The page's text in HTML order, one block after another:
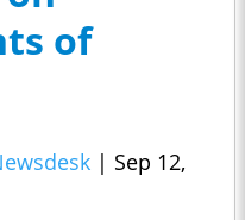
of
| Sep 12,